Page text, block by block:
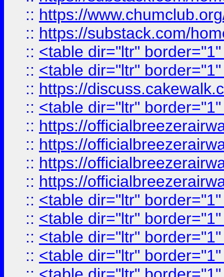
:: https://
:: https://substack.com/
:: <table dir="ltr"
:: <table dir="ltr"
:: https://
:: <table dir="ltr"
:: https://
:: https://
:: https://
:: https://
:: <table dir="ltr"
:: <table dir="ltr"
:: <table dir="ltr"
:: <table dir="ltr"